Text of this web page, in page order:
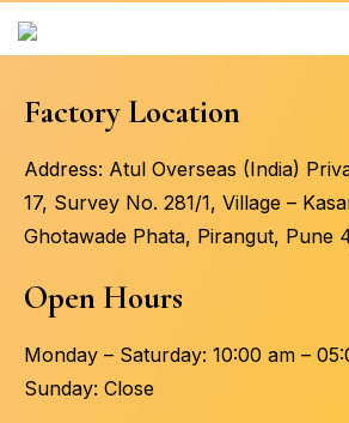
Factory Location
Address: Atul Overseas (India)
17, Survey No. 281/1, Village –
Ghotawade Phata, Pirangut, Pune
Open Hours
Monday – Saturday: 10:00 am –
Sunday: Close